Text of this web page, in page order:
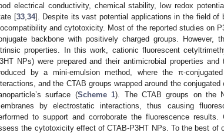
electrical conductivity, chemical stability, low redox
[33, 34]. Despite its vast potential applications in the field of
and cytotoxicity. Most of the reported studies on
backbone with positively charged groups. However,
properties. In this work, cationic fluorescent
NPs) were prepared and their antimicrobial properties
by a mini-emulsion method, where the π-
and the CTAB groups wrapped around the
surface (Scheme 1). The CTAB groups on the
by electrostatic interactions, thus causing
to support and corroborate the fluorescence
the cytotoxicity effect of CTAB-P3HT NPs. To the best